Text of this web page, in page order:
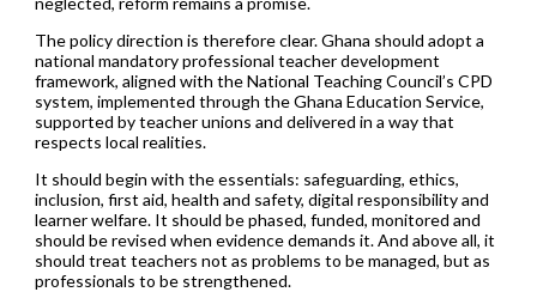
The policy direction is therefore clear. Ghana should adopt a
national mandatory professional teacher development
framework, aligned with the National Teaching Council’s CPD
system, implemented through the Ghana Education Service,
supported by teacher unions and delivered in a way that
respects local realities.
It should begin with the essentials: safeguarding, ethics,
inclusion, first aid, health and safety, digital responsibility and
learner welfare. It should be phased, funded, monitored and
should be revised when evidence demands it. And above all, it
should treat teachers not as problems to be managed, but as
professionals to be strengthened.